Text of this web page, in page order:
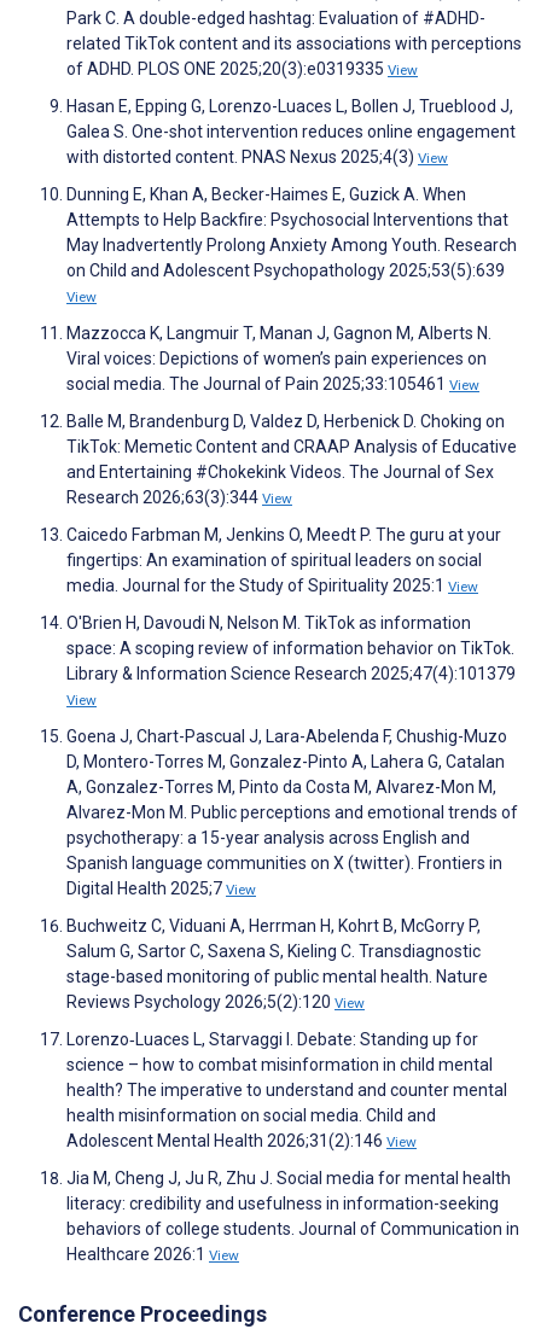
Park C. A double-edged hashtag: Evaluation of #ADHD-
related TikTok content and its associations with perceptions
of ADHD. PLOS ONE 2025;20(3):e0319335 View
Hasan E, Epping G, Lorenzo-Luaces L, Bollen J, Trueblood J,
Galea S. One-shot intervention reduces online engagement
with distorted content. PNAS Nexus 2025;4(3) View
Dunning E, Khan A, Becker-Haimes E, Guzick A. When
Attempts to Help Backfire: Psychosocial Interventions that
May Inadvertently Prolong Anxiety Among Youth. Research
on Child and Adolescent Psychopathology 2025;53(5):639
View
Mazzocca K, Langmuir T, Manan J, Gagnon M, Alberts N.
Viral voices: Depictions of women’s pain experiences on
social media. The Journal of Pain 2025;33:105461 View
Balle M, Brandenburg D, Valdez D, Herbenick D. Choking on
TikTok: Memetic Content and CRAAP Analysis of Educative
and Entertaining #Chokekink Videos. The Journal of Sex
Research 2026;63(3):344 View
Caicedo Farbman M, Jenkins O, Meedt P. The guru at your
fingertips: An examination of spiritual leaders on social
media. Journal for the Study of Spirituality 2025:1 View
O'Brien H, Davoudi N, Nelson M. TikTok as information
space: A scoping review of information behavior on TikTok.
Library & Information Science Research 2025;47(4):101379
View
Goena J, Chart-Pascual J, Lara-Abelenda F, Chushig-Muzo
D, Montero-Torres M, Gonzalez-Pinto A, Lahera G, Catalan
A, Gonzalez-Torres M, Pinto da Costa M, Alvarez-Mon M,
Alvarez-Mon M. Public perceptions and emotional trends of
psychotherapy: a 15-year analysis across English and
Spanish language communities on X (twitter). Frontiers in
Digital Health 2025;7 View
Buchweitz C, Viduani A, Herrman H, Kohrt B, McGorry P,
Salum G, Sartor C, Saxena S, Kieling C. Transdiagnostic
stage-based monitoring of public mental health. Nature
Reviews Psychology 2026;5(2):120 View
Lorenzo‐Luaces L, Starvaggi I. Debate: Standing up for
science – how to combat misinformation in child mental
health? The imperative to understand and counter mental
health misinformation on social media. Child and
Adolescent Mental Health 2026;31(2):146 View
Jia M, Cheng J, Ju R, Zhu J. Social media for mental health
literacy: credibility and usefulness in information-seeking
behaviors of college students. Journal of Communication in
Healthcare 2026:1 View
Conference Proceedings